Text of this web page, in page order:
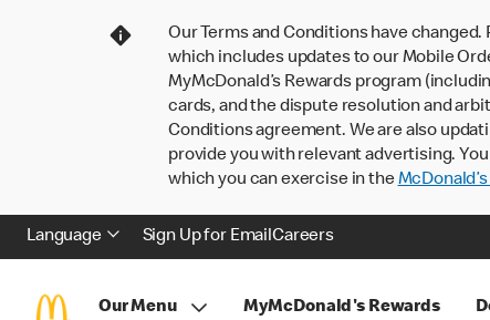
Our Terms and Conditions have
which includes updates to our Mobile
MyMcDonald’s Rewards program
cards, and the dispute resolution and
Conditions agreement. We are also
provide you with relevant advertising.
which you can exercise in the
Language Sign Up for EmailCareers
Our Menu MyMcDonald's Rewards